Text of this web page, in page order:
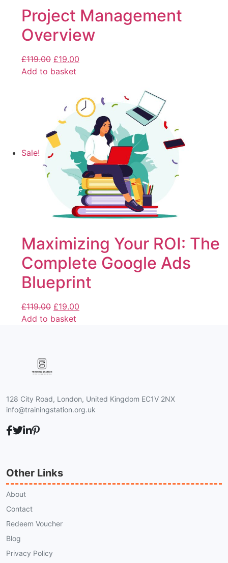
Project Management
Overview
£119.00 £19.00
Add to basket
Sale!
Maximizing Your ROI: The
Complete Google Ads
Blueprint
£119.00 £19.00
Add to basket
128 City Road, London, United Kingdom EC1V 2NX
info@trainingstation.org.uk
Other Links
About
Contact
Redeem Voucher
Blog
Privacy Policy